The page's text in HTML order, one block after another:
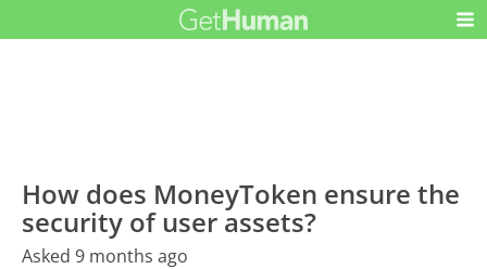
How does MoneyToken ensure the
security of user assets?
Asked 9 months ago